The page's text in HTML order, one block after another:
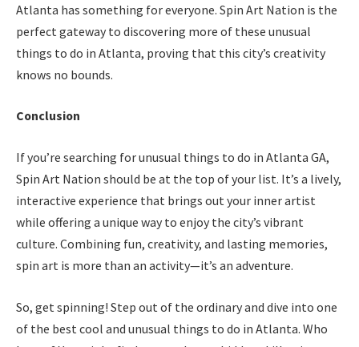
Atlanta has something for everyone. Spin Art Nation is the
perfect gateway to discovering more of these unusual
things to do in Atlanta, proving that this city’s creativity
knows no bounds.
Conclusion
If you’re searching for unusual things to do in Atlanta GA,
Spin Art Nation should be at the top of your list. It’s a lively,
interactive experience that brings out your inner artist
while offering a unique way to enjoy the city’s vibrant
culture. Combining fun, creativity, and lasting memories,
spin art is more than an activity—it’s an adventure.
So, get spinning! Step out of the ordinary and dive into one
of the best cool and unusual things to do in Atlanta. Who